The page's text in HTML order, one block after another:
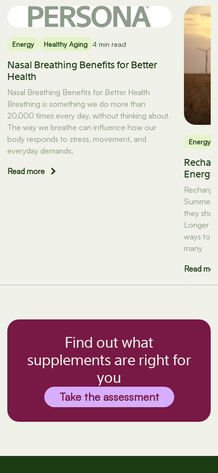
Energy Healthy Aging 4 min read
Nasal Breathing Benefits for Better
Health
Nasal Breathing Benefits for Better Health
Breathing is something we do more than
20,000 times every day, without thinking about.
The way we breathe can influence how our
body responds to stress, movement, and
everyday demands.
Read more
Energy
Energy
Summer
they
Longer
ways to
many
Read
Find out what
supplements are right for
you
Take the assessment